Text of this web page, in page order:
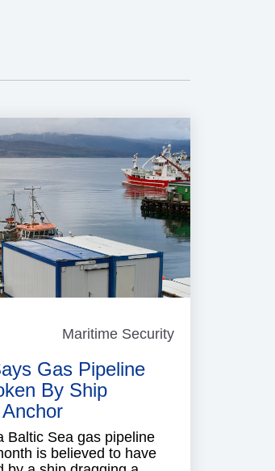
Maritime Security
Gas Pipeline
By Ship
Baltic Sea gas pipeline
is believed to have